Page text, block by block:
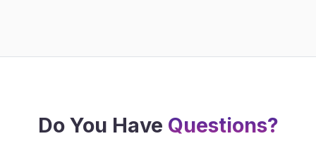
Do You Have Questions?